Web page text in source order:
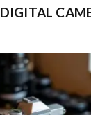
DIGITAL